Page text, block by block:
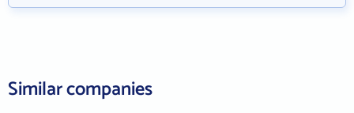
Similar companies